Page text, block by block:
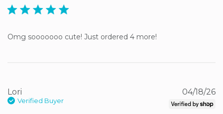
5 star rating
Omg sooooooo cute! Just ordered 4 more!
Lori
Verified Buyer
04/18/26